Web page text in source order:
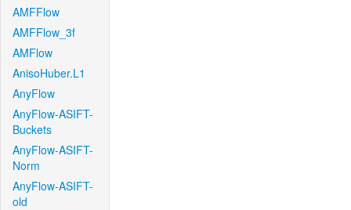
AMFFlow
AMFFlow_3f
AMFlow
AnisoHuber.L1
AnyFlow
AnyFlow-ASIFT-
Buckets
AnyFlow-ASIFT-
Norm
AnyFlow-ASIFT-
old